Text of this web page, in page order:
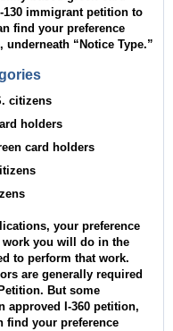
immigrant petition to
find your preference
“Notice Type.”
citizens
holders
card holders
your preference
you will do in the
to perform that work.
are generally required
But some
approved I-360 petition,
find your preference